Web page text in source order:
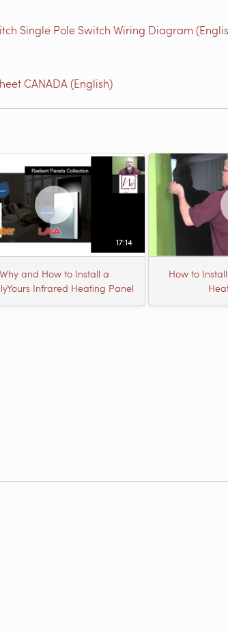
Single Pole Switch Wiring Diagram
CANADA (English)
17:14
Why and How to Install a
Infrared Heating Panel
How to